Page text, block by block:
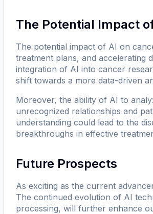
The Potential Impact
The potential impact of AI on
treatment plans, and accelerating
integration of AI into cancer
shift towards a more data-driven
Moreover, the ability of AI to
unrecognized relationships and
understanding could lead to the
breakthroughs in effective
Future Prospects
As exciting as the current
The continued evolution of AI
processing, will further enhance